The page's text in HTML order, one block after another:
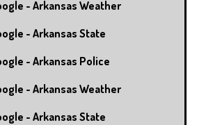
- Arkansas Weather
- Arkansas State
- Arkansas Police
- Arkansas Weather
- Arkansas State